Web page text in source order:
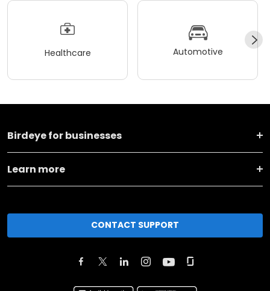
Healthcare Automotive
Birdeye for businesses
Learn more
CONTACT SUPPORT